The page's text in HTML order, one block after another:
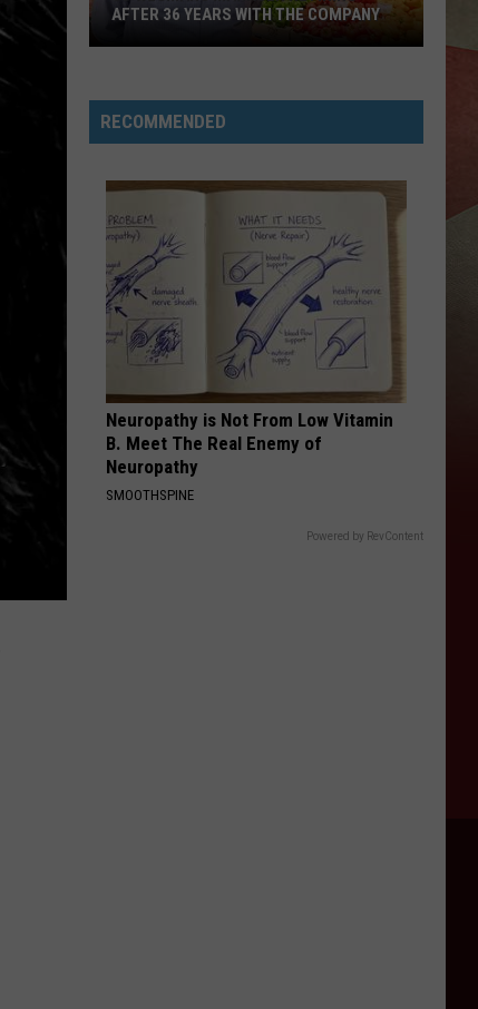
Wegmans
Manager
After
36
With
The
Company
AFTER 36 YEARS WITH THE COMPANY
RECOMMENDED
Neuropathy is Not From Low Vitamin
B. Meet The Real Enemy of
Neuropathy
SMOOTHSPINE
Powered by RevContent